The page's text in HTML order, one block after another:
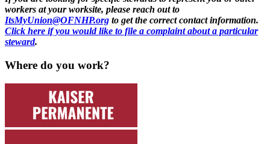
workers at your worksite, please reach out to
ItsMyUnion@OFNHP.org to get the correct contact information.
Click here if you would like to file a complaint about a particular
steward.
Where do you work?